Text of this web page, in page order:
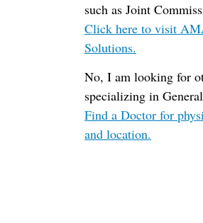
such as Joint
Click here to visit
Solutions.
No, I am looking for
specializing in
Find a Doctor for
and location.